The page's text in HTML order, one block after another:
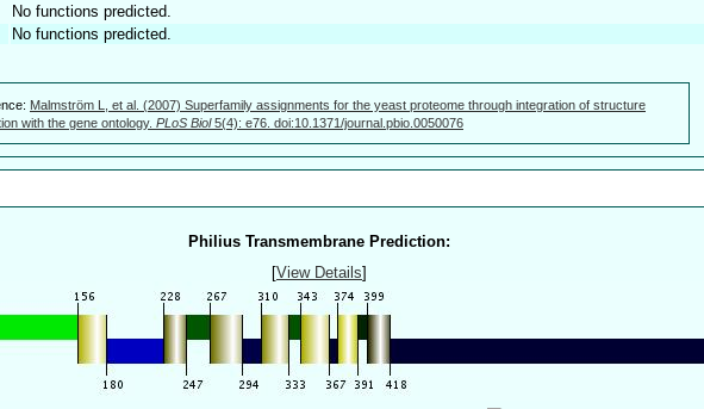
No functions predicted.
No functions predicted.
Malmström L, et al. (2007) Superfamily assignments for the yeast proteome through integration of structure
with the gene ontology. PLoS Biol5(4): e76. doi:10.1371/journal.pbio.0050076
Philius Transmembrane Prediction:
[View Details]